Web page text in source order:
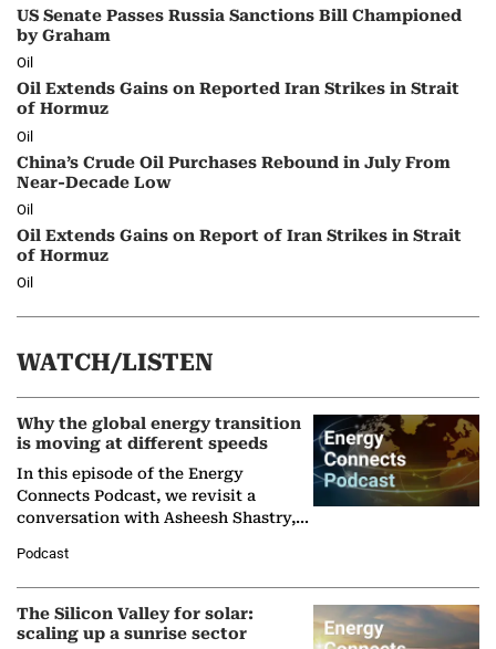
US Senate Passes Russia Sanctions Bill Championed
by Graham
Oil
Oil Extends Gains on Reported Iran Strikes in Strait
of Hormuz
Oil
China’s Crude Oil Purchases Rebound in July From
Near-Decade Low
Oil
Oil Extends Gains on Report of Iran Strikes in Strait
of Hormuz
Oil
WATCH/LISTEN
Why the global energy transition
is moving at different speeds
In this episode of the Energy
Connects Podcast, we revisit a
conversation with Asheesh Shastry,
Partner at Boston Consulting Group
(BCG),…
Podcast
The Silicon Valley for solar:
scaling up a sunrise sector